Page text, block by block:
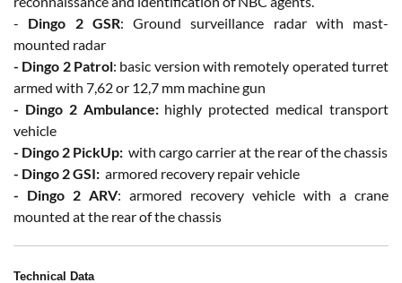
- Dingo 2 GSR: Ground surveillance radar with mast-
mounted radar
- Dingo 2 Patrol: basic version with remotely operated turret
armed with 7,62 or 12,7 mm machine gun
- Dingo 2 Ambulance:highly protected medical transport
vehicle
- Dingo 2 PickUp: with cargo carrier at the rear of the chassis
- Dingo 2 GSI: armored recovery repair vehicle
- Dingo 2 ARV: armored recovery vehicle with a crane
mounted at the rear of the chassis
Technical Data